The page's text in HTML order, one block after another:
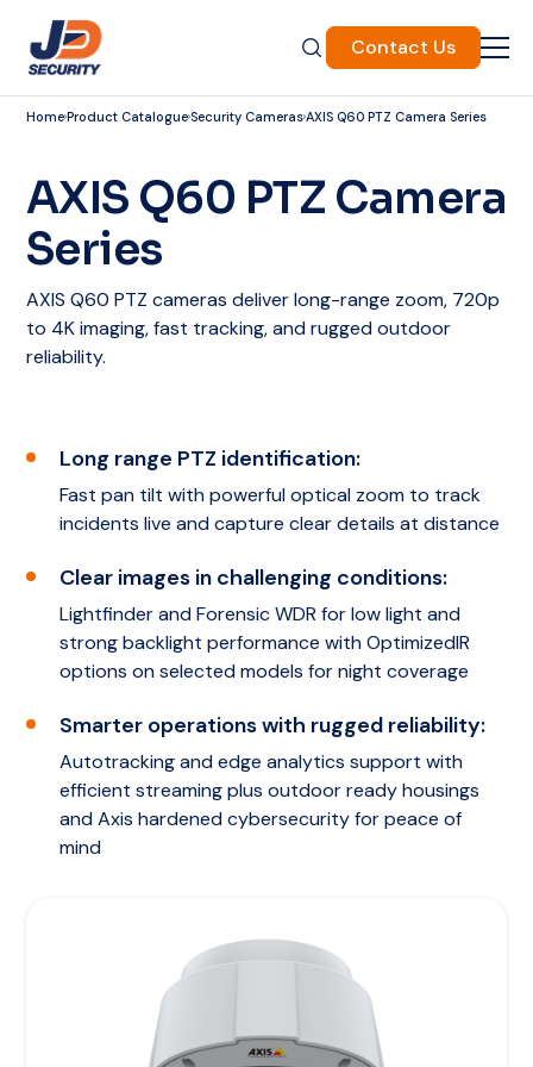
Contact Us
HomeProduct CatalogueSecurity CamerasAXIS Q60 PTZ Camera Series
AXIS Q60 PTZ Camera
Series
AXIS Q60 PTZ cameras deliver long-range zoom, 720p
to 4K imaging, fast tracking, and rugged outdoor
reliability.
Long range PTZ identification:
Fast pan tilt with powerful optical zoom to track
incidents live and capture clear details at distance
Clear images in challenging conditions:
Lightfinder and Forensic WDR for low light and
strong backlight performance with OptimizedIR
options on selected models for night coverage
Smarter operations with rugged reliability:
Autotracking and edge analytics support with
efficient streaming plus outdoor ready housings
and Axis hardened cybersecurity for peace of
mind